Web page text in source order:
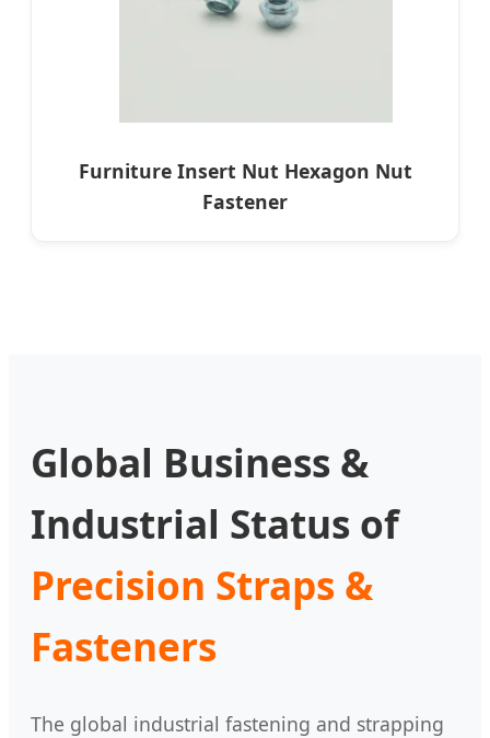
Furniture Insert Nut Hexagon Nut
Fastener
Global Business &
Industrial Status of
Precision Straps &
Fasteners
The global industrial fastening and strapping